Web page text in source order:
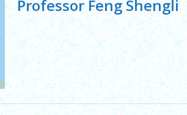
Professor Feng Shengli